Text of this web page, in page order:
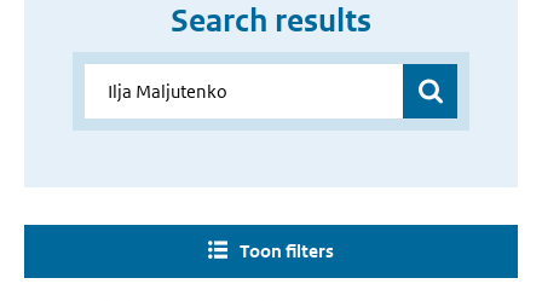
Search results
Toon filters